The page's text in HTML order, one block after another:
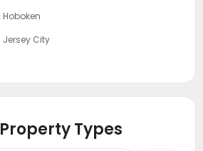
City
County
Brunswick NJTypes